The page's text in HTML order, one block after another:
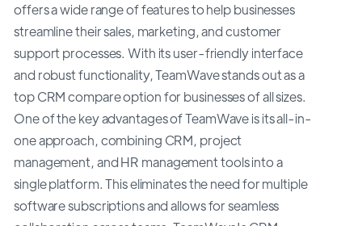
offers a wide range of features to help businesses
streamline their sales, marketing, and customer
support processes. With its user-friendly interface
and robust functionality, TeamWave stands out as a
top CRM compare option for businesses of all sizes.
One of the key advantages of TeamWave is its all-in-
one approach, combining CRM, project
management, and HR management tools into a
single platform. This eliminates the need for multiple
software subscriptions and allows for seamless